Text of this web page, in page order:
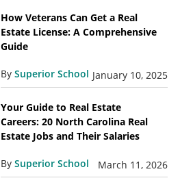
How Veterans Can Get a Real
Estate License: A Comprehensive
Guide
By Superior School January 10, 2025
Your Guide to Real Estate
Careers: 20 North Carolina Real
Estate Jobs and Their Salaries
By Superior School March 11, 2026